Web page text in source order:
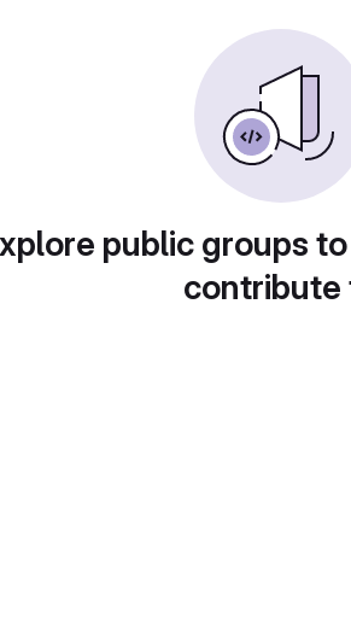
public groups
contribute